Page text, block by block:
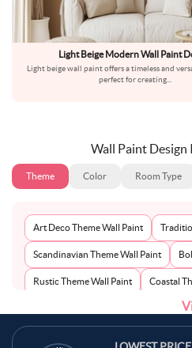
Light Beige Modern Wall Paint
Light beige wall paint offers a timeless and
perfect for creating
Wall Paint Design
Theme Color Room Type
Art Deco Theme Wall Paint
Scandinavian Theme Wall Paint
Rustic Theme Wall Paint Coastal